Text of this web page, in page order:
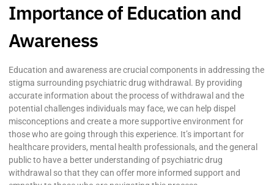
Importance of Education and
Awareness
Education and awareness are crucial components in addressing the
stigma surrounding psychiatric drug withdrawal. By providing
accurate information about the process of withdrawal and the
potential challenges individuals may face, we can help dispel
misconceptions and create a more supportive environment for
those who are going through this experience. It’s important for
healthcare providers, mental health professionals, and the general
public to have a better understanding of psychiatric drug
withdrawal so that they can offer more informed support and